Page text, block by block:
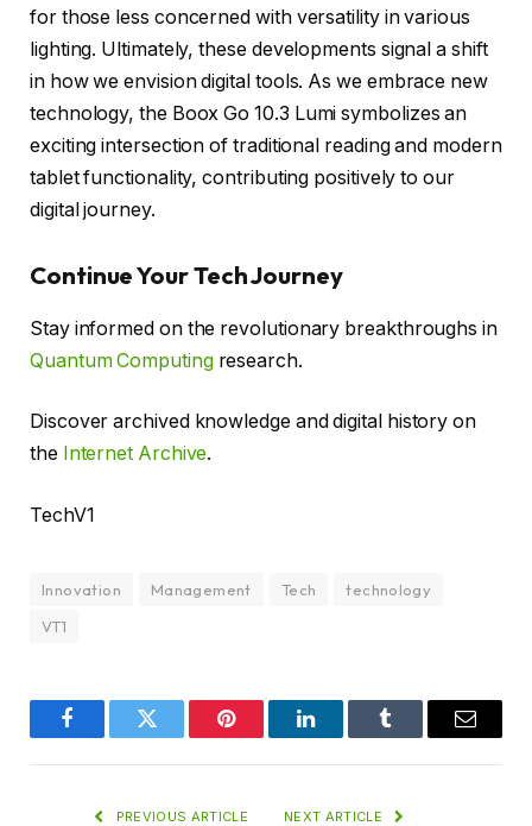
for those less concerned with versatility in various
lighting. Ultimately, these developments signal a shift
in how we envision digital tools. As we embrace new
technology, the Boox Go 10.3 Lumi symbolizes an
exciting intersection of traditional reading and modern
tablet functionality, contributing positively to our
digital journey.
Continue Your Tech Journey
Stay informed on the revolutionary breakthroughs in
Quantum Computingresearch.
Discover archived knowledge and digital history on
the Internet Archive.
TechV1
Innovation Management Tech
technology
VT1
FacebookTwitter Pinterest LinkedInTumblr Email
PREVIOUS ARTICLE NEXT ARTICLE